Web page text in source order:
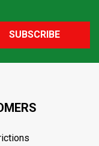
SUBSCRIBE